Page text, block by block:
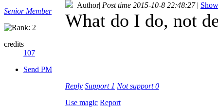
Senior Member
credits
107
Send PM
Author| Post time 2015-10-8 22:48:27 |
What do I do, not
Reply Support 1 Not support0
Use magic Report